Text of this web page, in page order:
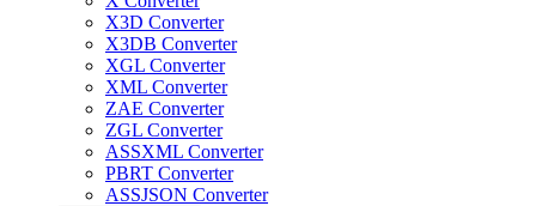
X3D Converter
X3DB Converter
XGL Converter
XML Converter
ZAE Converter
ZGL Converter
ASSXML Converter
PBRT Converter
ASSJSON Converter